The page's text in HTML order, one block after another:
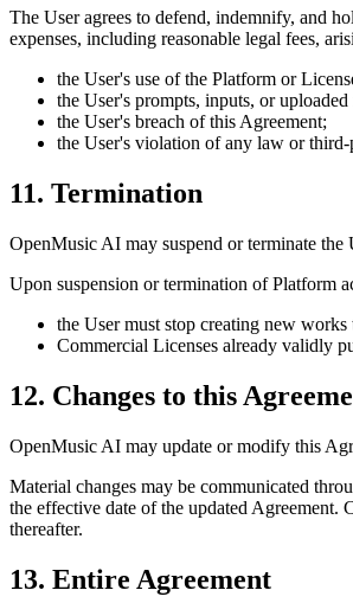
The User agrees to defend, indemnify, and
expenses, including reasonable legal fees,
the User's use of the Platform or
the User's prompts, inputs, or uploaded
the User's breach of this Agreement;
the User's violation of any law or
11. Termination
OpenMusic AI may suspend or terminate
Upon suspension or termination of Platform
the User must stop creating new
Commercial Licenses already validly
12. Changes to this
OpenMusic AI may update or modify this
Material changes may be communicated
the effective date of the updated Agreement.
thereafter.
13. Entire Agreement